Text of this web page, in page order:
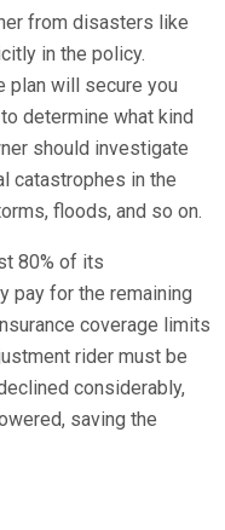
from disasters like
in the policy.
plan will secure you
determine what kind
should investigate
catastrophes in the
floods, and so on.
80% of its
pay for the remaining
coverage limits
rider must be
considerably,
saving the